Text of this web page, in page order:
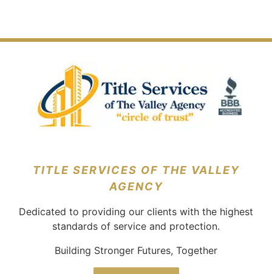
Estate?
Location
Of
Your
New
Home
ListingIt’s
In
Real
House?
TITLE SERVICES OF THE VALLEY
AGENCY
Dedicated to providing our clients with the highest
standards of service and protection.
Building Stronger Futures, Together